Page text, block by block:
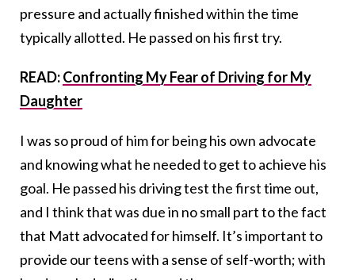
pressure and actually finished within the time
typically allotted. He passed on his first try.
READ:Confronting My Fear of Driving for My
Daughter
I was so proud of him for being his own advocate
and knowing what he needed to get to achieve his
goal. He passed his driving test the first time out,
and I think that was due in no small part to the fact
that Matt advocated for himself. It’s important to
provide our teens with a sense of self-worth; with